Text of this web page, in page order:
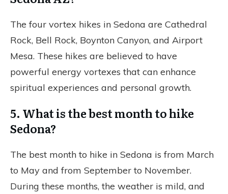
The four vortex hikes in Sedona are Cathedral
Rock, Bell Rock, Boynton Canyon, and Airport
Mesa. These hikes are believed to have
powerful energy vortexes that can enhance
spiritual experiences and personal growth.
5. What is the best month to hike
Sedona?
The best month to hike in Sedona is from March
to May and from September to November.
During these months, the weather is mild, and